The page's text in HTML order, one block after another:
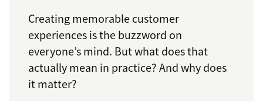
Creating memorable customer
experiences is the buzzword on
everyone’s mind. But what does that
actually mean in practice? And why does
it matter?